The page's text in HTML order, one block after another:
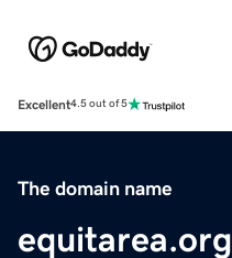
Excellent4.5 out of 5
The domain name
equitarea.org